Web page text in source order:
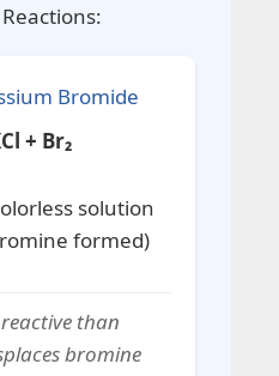
Bromide
+ Br₂
solution
formed)
than
bromine